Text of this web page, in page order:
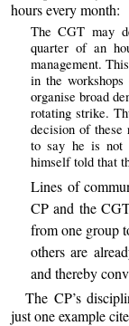
hours every month:
The CGT may
quarter of an
management.
in the
organise broad
rotating strike.
decision of these
to say he is not
himself told that
Lines of
CP and the
from one group
others are
and thereby
The CP’s
just one example